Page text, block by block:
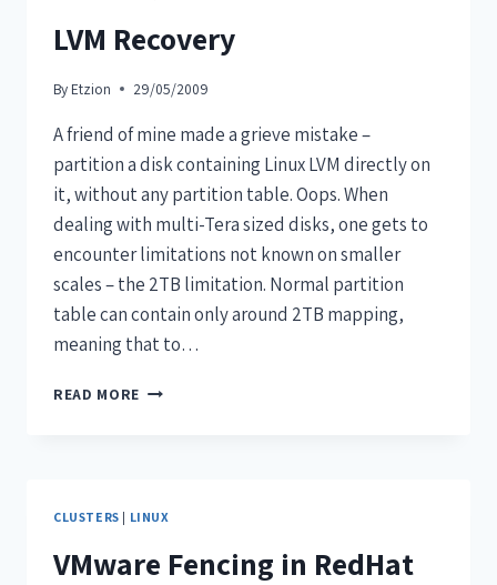
LVM Recovery
By Etzion 29/05/2009
A friend of mine made a grieve mistake –
partition a disk containing Linux LVM directly on
it, without any partition table. Oops. When
dealing with multi-Tera sized disks, one gets to
encounter limitations not known on smaller
scales – the 2TB limitation. Normal partition
table can contain only around 2TB mapping,
meaning that to…
READ MORE
CLUSTERS | LINUX
VMware Fencing in RedHat